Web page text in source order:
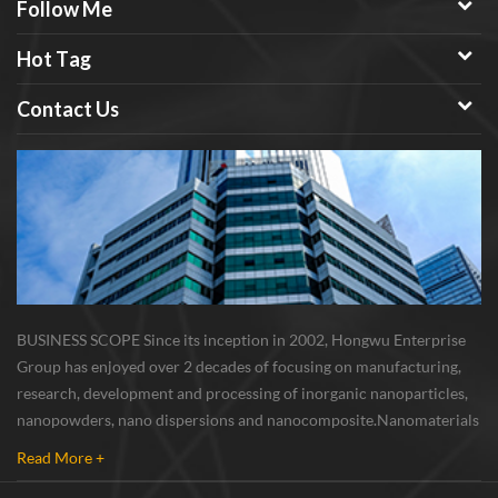
Follow Me
Hot Tag
Contact Us
BUSINESS SCOPE Since its inception in 2002, Hongwu Enterprise
Group has enjoyed over 2 decades of focusing on manufacturing,
research, development and processing of inorganic nanoparticles,
nanopowders, nano dispersions and nanocomposite. Nanomaterials
Read More +